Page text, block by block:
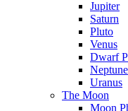
Jupiter
Saturn
Pluto
Venus
Dwarf
Neptune
Uranus
The Moon
Moon